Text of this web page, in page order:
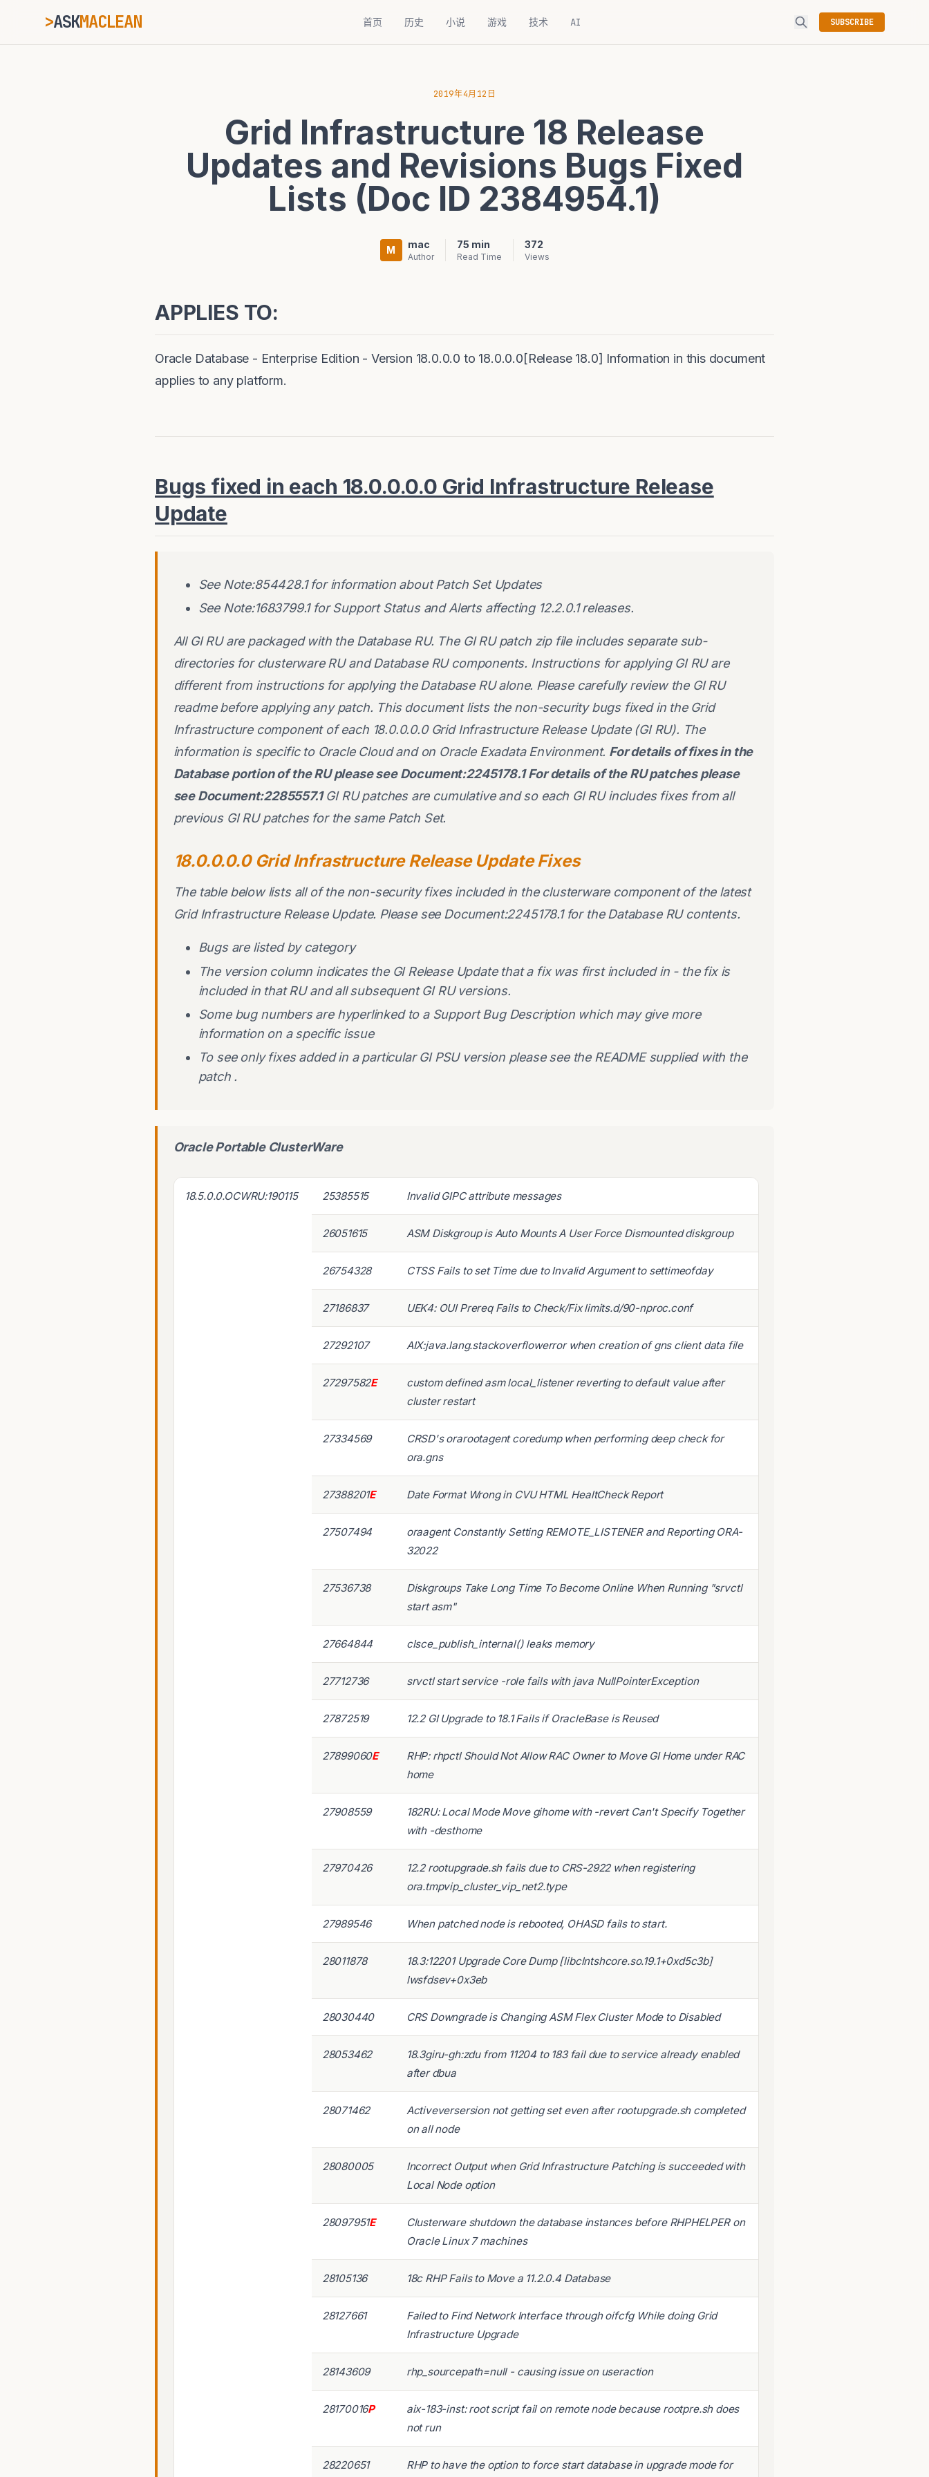
>ASKMACLEAN_ 首页 历史 小说 游戏 技术 AI SUBSCRIBE
2019年4月12日
Grid Infrastructure 18 Release
Updates and Revisions Bugs Fixed
Lists (Doc ID 2384954.1)
M mac
Author
75 min
Read Time
372
Views
APPLIES TO:
Oracle Database - Enterprise Edition - Version 18.0.0.0 to 18.0.0.0[Release 18.0] Information in this document
applies to any platform.
Bugs fixed in each 18.0.0.0.0 Grid Infrastructure Release
Update
See Note:854428.1 for information about Patch Set Updates
See Note:1683799.1 for Support Status and Alerts affecting 12.2.0.1 releases.
All GI RU are packaged with the Database RU. The GI RU patch zip file includes separate sub-
directories for clusterware RU and Database RU components. Instructions for applying GI RU are
different from instructions for applying the Database RU alone. Please carefully review the GI RU
readme before applying any patch. This document lists the non-security bugs fixed in the Grid
Infrastructure component of each 18.0.0.0.0 Grid Infrastructure Release Update (GI RU). The
information is specific to Oracle Cloud and on Oracle Exadata Environment. For details of fixes in the
Database portion of the RU please see Document:2245178.1 For details of the RU patches please
see Document:2285557.1GI RU patches are cumulative and so each GI RU includes fixes from all
previous GI RU patches for the same Patch Set.
18.0.0.0.0 Grid Infrastructure Release Update Fixes
The table below lists all of the non-security fixes included in the clusterware component of the latest
Grid Infrastructure Release Update. Please see Document:2245178.1 for the Database RU contents.
Bugs are listed by category
The version column indicates the GI Release Update that a fix was first included in - the fix is
included in that RU and all subsequent GI RU versions.
Some bug numbers are hyperlinked to a Support Bug Description which may give more
information on a specific issue
To see only fixes added in a particular GI PSU version please see the README supplied with the
patch .
Oracle Portable ClusterWare
18.5.0.0.OCWRU:190115 25385515 Invalid GIPC attribute messages
26051615 ASM Diskgroup is Auto Mounts A User Force Dismounted diskgroup
26754328 CTSS Fails to set Time due to Invalid Argument to settimeofday
27186837 UEK4: OUI Prereq Fails to Check/Fix limits.d/90-nproc.conf
27292107 AIX:java.lang.stackoverflowerror when creation of gns client data file
27297582E
custom defined asm local_listener reverting to default value after
cluster restart
27334569
CRSD's orarootagent coredump when performing deep check for
ora.gns
27388201E Date Format Wrong in CVU HTML HealtCheck Report
27507494
oraagent Constantly Setting REMOTE_LISTENER and Reporting ORA-
32022
27536738
Diskgroups Take Long Time To Become Online When Running "srvctl
start asm"
27664844 clsce_publish_internal() leaks memory
27712736 srvctl start service -role fails with java NullPointerException
27872519 12.2 GI Upgrade to 18.1 Fails if OracleBase is Reused
27899060E
RHP: rhpctl Should Not Allow RAC Owner to Move GI Home under RAC
home
27908559
182RU: Local Mode Move gihome with -revert Can't Specify Together
with -desthome
27970426
12.2 rootupgrade.sh fails due to CRS-2922 when registering
ora.tmpvip_cluster_vip_net2.type
27989546 When patched node is rebooted, OHASD fails to start.
28011878
18.3:12201 Upgrade Core Dump [libclntshcore.so.19.1+0xd5c3b]
lwsfdsev+0x3eb
28030440 CRS Downgrade is Changing ASM Flex Cluster Mode to Disabled
28053462
18.3giru-gh:zdu from 11204 to 183 fail due to service already enabled
after dbua
28071462
Activeversersion not getting set even after rootupgrade.sh completed
on all node
28080005
Incorrect Output when Grid Infrastructure Patching is succeeded with
Local Node option
28097951E
Clusterware shutdown the database instances before RHPHELPER on
Oracle Linux 7 machines
28105136 18c RHP Fails to Move a 11.2.0.4 Database
28127661
Failed to Find Network Interface through oifcfg While doing Grid
Infrastructure Upgrade
28143609 rhp_sourcepath=null - causing issue on useraction
28170016P
aix-183-inst: root script fail on remote node because rootpre.sh does
not run
28220651 RHP to have the option to force start database in upgrade mode for